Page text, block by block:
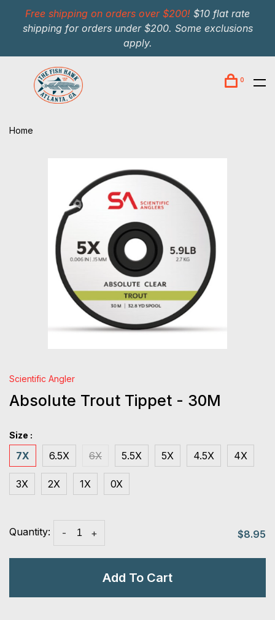
Free shipping on orders over $200! $10 flat rate
shipping for orders under $200. Some exclusions
apply.
0
Home
Scientific Angler
Absolute Trout Tippet - 30M
Size :
7X 6.5X 6X 5.5X 5X 4.5X 4X
3X 2X 1X 0X
Quantity: +
- $8.95
Add To Cart